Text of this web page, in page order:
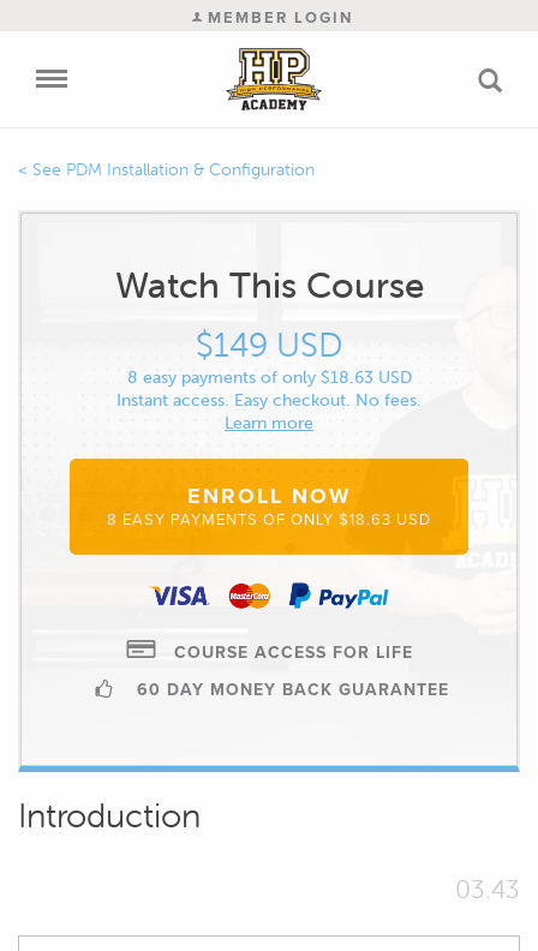
MEMBER LOGIN
PDM Installation & Configuration
Watch This Course
$149 USD
8 easy payments of only $18.63 USD
Instant access. Easy checkout. No fees.
Learn more
ENROLL NOW
8 EASY PAYMENTS OF ONLY $18.63 USD
COURSE ACCESS FOR LIFE
60 DAY MONEY BACK GUARANTEE
Introduction
03.43